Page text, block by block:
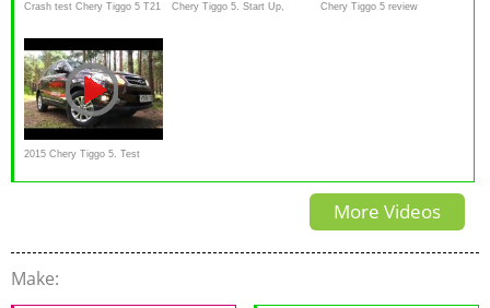
Crash test Chery Tiggo 5 T21 Chery Tiggo 5. Start Up, Chery Tiggo 5 review
2015 Chery Tiggo 5. Test
Drive.
More Videos
Make: